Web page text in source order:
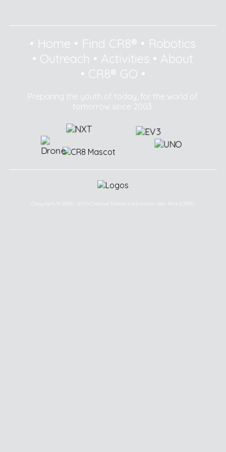
• Home • Find CR8® • Robotics
• Outreach • Activities • About
• CR8® GO •
Preparing the youth of today, for the world of
tomorrow since 2003.
Copyright © 2003 - 2025 Creative Robotics Education Sdn Bhd (CR8®).